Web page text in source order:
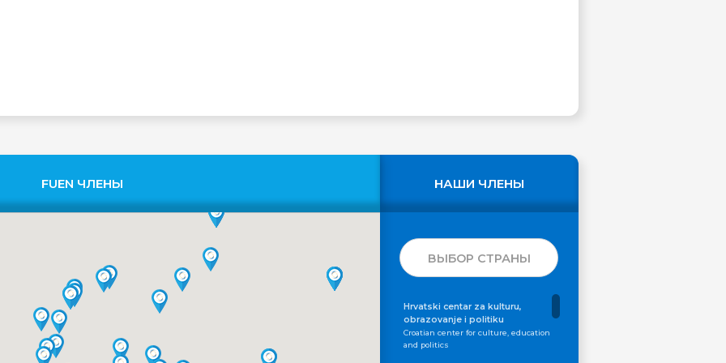
FUEN ЧЛЕНЫ НАШИ ЧЛЕНЫ
ВЫБОР СТРАНЫ
Hrvatski centar za kulturu,
obrazovanje i politiku
Croatian center for culture, education
and politics